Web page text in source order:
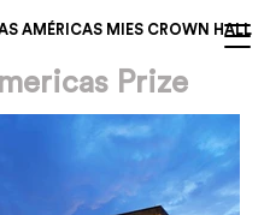
AMÉRICAS MIES CROWN HALL
Prize